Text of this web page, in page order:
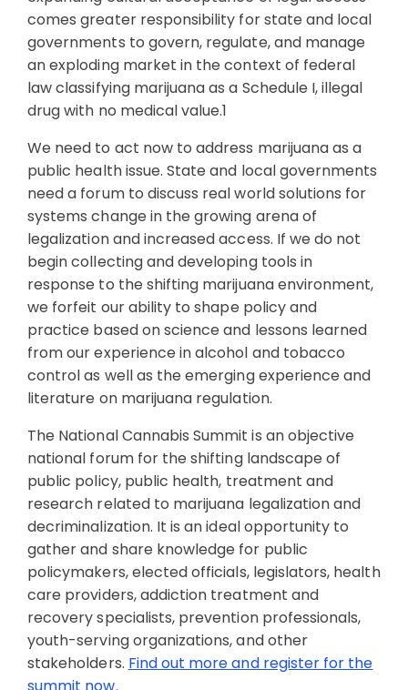
comes greater responsibility for state and local
governments to govern, regulate, and manage
an exploding market in the context of federal
law classifying marijuana as a Schedule I, illegal
drug with no medical value.1
We need to act now to address marijuana as a
public health issue. State and local governments
need a forum to discuss real world solutions for
systems change in the growing arena of
legalization and increased access. If we do not
begin collecting and developing tools in
response to the shifting marijuana environment,
we forfeit our ability to shape policy and
practice based on science and lessons learned
from our experience in alcohol and tobacco
control as well as the emerging experience and
literature on marijuana regulation.
The National Cannabis Summit is an objective
national forum for the shifting landscape of
public policy, public health, treatment and
research related to marijuana legalization and
decriminalization. It is an ideal opportunity to
gather and share knowledge for public
policymakers, elected officials, legislators, health
care providers, addiction treatment and
recovery specialists, prevention professionals,
youth-serving organizations, and other
stakeholders. Find out more and register for the